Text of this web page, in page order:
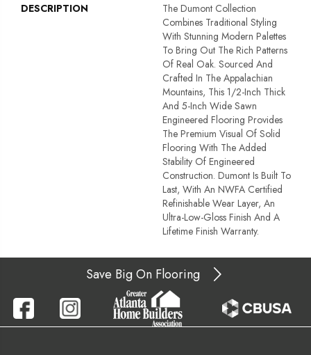
DESCRIPTION
The Dumont Collection
Combines Traditional Styling
With Stunning Modern Palettes
To Bring Out The Rich Patterns
Of Real Oak. Sourced And
Crafted In The Appalachian
Mountains, This 1/2-Inch Thick
And 5-Inch Wide Sawn
Engineered Flooring Provides
The Premium Visual Of Solid
Flooring With The Added
Stability Of Engineered
Construction. Dumont Is Built To
Last, With An NWFA Certified
Refinishable Wear Layer, An
Ultra-Low-Gloss Finish And A
Lifetime Finish Warranty.
Save Big On Flooring